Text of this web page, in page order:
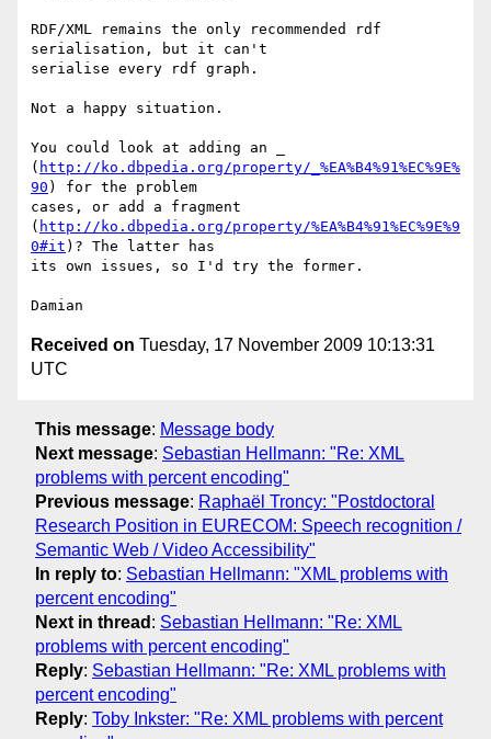
RDF/XML remains the only recommended rdf
serialisation, but it can't
serialise every rdf graph.
Not a happy situation.
You could look at adding an _
( http://ko.dbpedia.org/property/_%EA%B4%91%EC%9E%
90 ) for the problem
cases, or add a fragment
( http://ko.dbpedia.org/property/%EA%B4%91%EC%9E%9
0#it )? The latter has
its own issues, so I'd try the former.
Received on Tuesday, 17 November 2009 10:13:31
UTC
This message: Message body
Next message: Sebastian Hellmann: "Re: XML
problems with percent encoding"
Previous message: Raphaël Troncy: "Postdoctoral
Research Position in EURECOM: Speech recognition /
Semantic Web / Video Accessibility"
In reply to: Sebastian Hellmann: "XML problems with
percent encoding"
Next in thread : Sebastian Hellmann: "Re: XML
problems with percent encoding"
Reply: Sebastian Hellmann: "Re: XML problems with
percent encoding"
Reply: Toby Inkster: "Re: XML problems with percent